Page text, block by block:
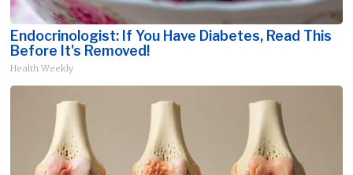
Endocrinologist: If You Have Diabetes, Read This
Before It's Removed!
Health Weekly